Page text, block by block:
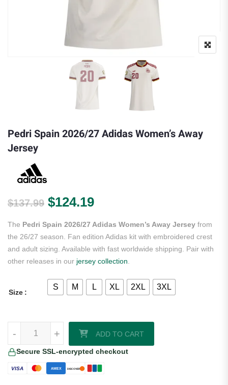
Pedri Spain 2026/27 Adidas Women’s Away
Jersey
$137.99 Original price was: $137.99.
$124.19Current price is:
The Pedri Spain 2026/27 Adidas Women’s Away Jersey from
the 26/27 season. Fan edition Adidas kit with embroidered crest
and adult sizing. Available with fast worldwide shipping. Pair with
other releases in our jersey collection
Size
S M L XL 2XL 3XL
+
- ADD TO CART
Secure SSL-encrypted checkout
VISA AMEX DISCOVER